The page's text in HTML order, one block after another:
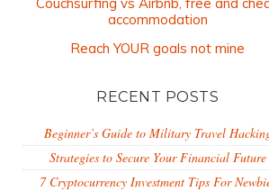
accommodation
Reach YOUR goals not mine
RECENT POSTS
Beginner’s Guide to Military Travel
Strategies to Secure Your Financial Future
7 Cryptocurrency Investment Tips For